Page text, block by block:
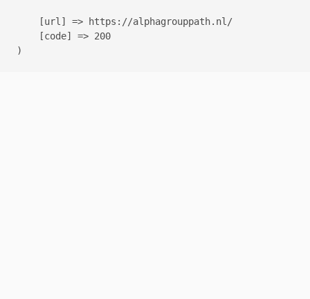
    [url] => https://alphagrouppath.nl/
    [code] => 200